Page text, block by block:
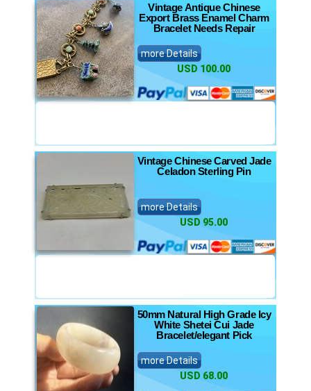
Vintage Antique Chinese
Export Brass Enamel Charm
Bracelet Needs Repair
more Details
USD 100.00
Vintage Chinese Carved Jade
Celadon Sterling Pin
more Details
USD 95.00
50mm Natural High Grade Icy
White Shetei Cui Jade
Bracelet/elegant Pick
more Details
USD 68.00